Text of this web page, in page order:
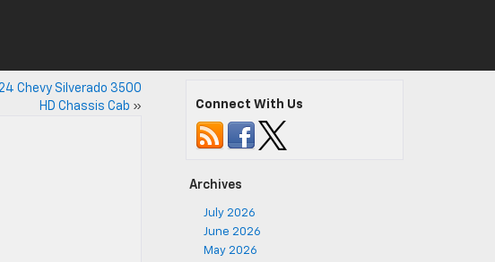
Chevy Silverado 3500
HD Chassis Cab » Connect With Us
Archives
July 2026
June 2026
May 2026